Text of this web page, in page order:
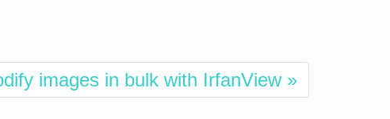
images in bulk with IrfanView »